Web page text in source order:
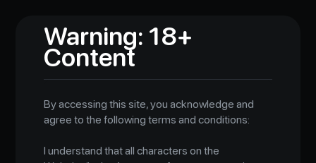
Warning: 18+
Content
By accessing this site, you acknowledge and
agree to the following terms and conditions:
I understand that all characters on the